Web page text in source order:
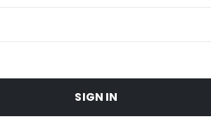
SIGN IN